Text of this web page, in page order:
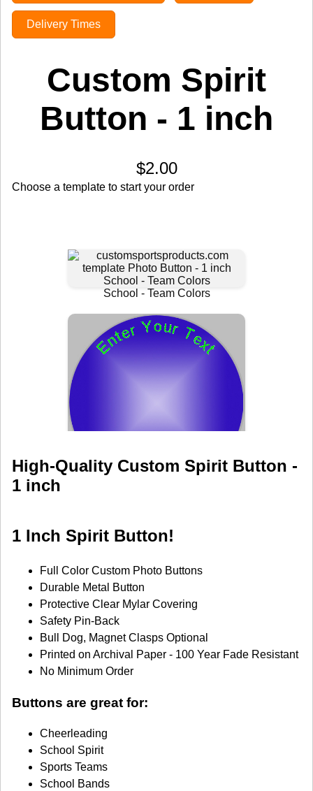
Delivery Times
Custom Spirit
Button - 1 inch
$2.00
Choose a template to start your order
High-Quality Custom Spirit Button -
1 inch
1 Inch Spirit Button!
Full Color Custom Photo Buttons
Durable Metal Button
Protective Clear Mylar Covering
Safety Pin-Back
Bull Dog, Magnet Clasps Optional
Printed on Archival Paper - 100 Year Fade Resistant
No Minimum Order
Buttons are great for:
Cheerleading
School Spirit
Sports Teams
School Bands